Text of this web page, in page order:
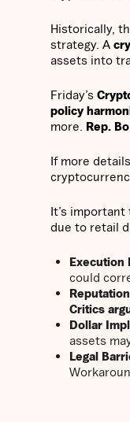
Historically,
strategy. A
assets into
Friday’s
policy
more. Rep.
If more
It’s
due to retail
Execution
could
Critics
Dollar
assets
Legal